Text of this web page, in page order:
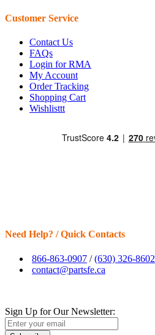
Customer Service
Contact Us
FAQs
Login for RMA
My Account
Order Tracking
Shopping Cart
Wishlisttt
Need Help? / Quick Contacts
866-863-0907 /(630) 326-8602
contact@partsfe.ca
Sign Up for Our Newsletter: